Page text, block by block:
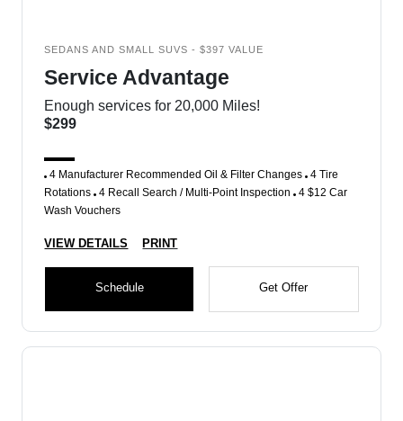
SEDANS AND SMALL SUVS - $397 VALUE
Service Advantage
Enough services for 20,000 Miles!
$299
4 Manufacturer Recommended Oil & Filter Changes 4 Tire
Rotations 4 Recall Search / Multi-Point Inspection 4 $12 Car
Wash Vouchers
VIEW DETAILS PRINT
Schedule Get Offer